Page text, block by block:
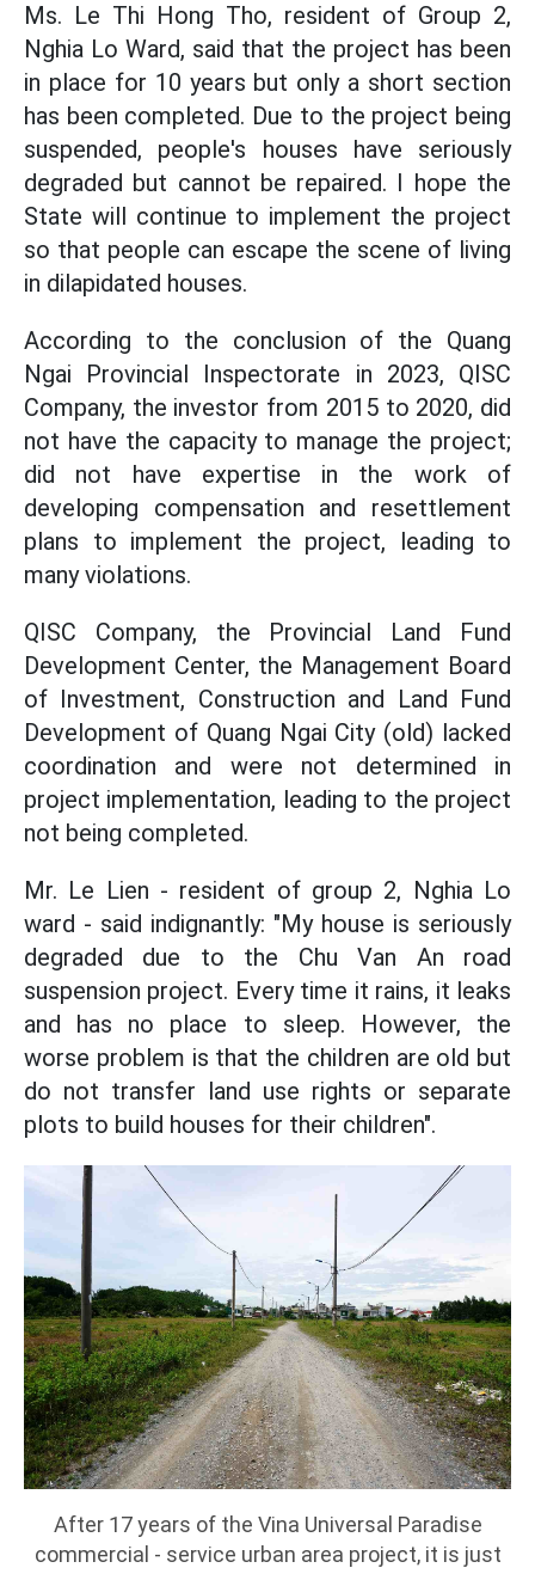
Ms. Le Thi Hong Tho, resident of Group 2,
Nghia Lo Ward, said that the project has been
in place for 10 years but only a short section
has been completed. Due to the project being
suspended, people's houses have seriously
degraded but cannot be repaired. I hope the
State will continue to implement the project
so that people can escape the scene of living
in dilapidated houses.
According to the conclusion of the Quang
Ngai Provincial Inspectorate in 2023, QISC
Company, the investor from 2015 to 2020, did
not have the capacity to manage the project;
did not have expertise in the work of
developing compensation and resettlement
plans to implement the project, leading to
many violations.
QISC Company, the Provincial Land Fund
Development Center, the Management Board
of Investment, Construction and Land Fund
Development of Quang Ngai City (old) lacked
coordination and were not determined in
project implementation, leading to the project
not being completed.
Mr. Le Lien - resident of group 2, Nghia Lo
ward - said indignantly: "My house is seriously
degraded due to the Chu Van An road
suspension project. Every time it rains, it leaks
and has no place to sleep. However, the
worse problem is that the children are old but
do not transfer land use rights or separate
plots to build houses for their children".
After 17 years of the Vina Universal Paradise
commercial - service urban area project, it is just